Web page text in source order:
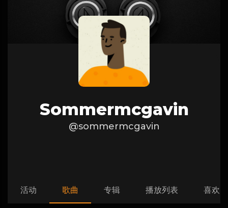
Sommermcgavin
@sommermcgavin
活动 歌曲 专辑 播放列表 喜欢